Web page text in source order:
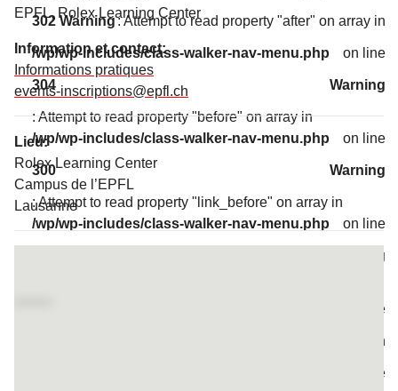
302 Warning: Attempt to read property "after" on array in
/wp/wp-includes/class-walker-nav-menu.php
on line
304
Warning
: Attempt to read property "before" on array in
/wp/wp-includes/class-walker-nav-menu.php
on line
300
Warning
: Attempt to read property "link_before" on array in
/wp/wp-includes/class-walker-nav-menu.php
on line
Warning
on line
: Attempt to read property "after" on array in
on line
EPFL, Rolex Learning Center
Information et contact:
Informations pratiques
events-inscriptions@epfl.ch
Lieu:
Rolex Learning Center
Campus de l’EPFL
Lausanne